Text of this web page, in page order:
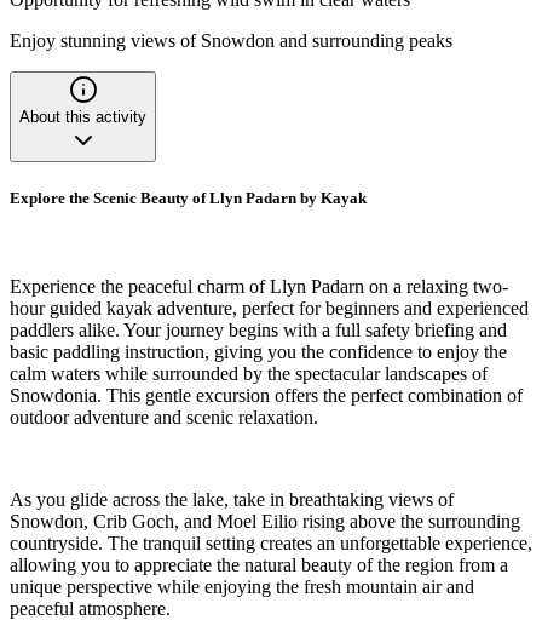
Enjoy stunning views of Snowdon and surrounding peaks
About this activity
Explore the Scenic Beauty of Llyn Padarn by Kayak
Experience the peaceful charm of Llyn Padarn on a relaxing two-
hour guided kayak adventure, perfect for beginners and experienced
paddlers alike. Your journey begins with a full safety briefing and
basic paddling instruction, giving you the confidence to enjoy the
calm waters while surrounded by the spectacular landscapes of
Snowdonia. This gentle excursion offers the perfect combination of
outdoor adventure and scenic relaxation.
As you glide across the lake, take in breathtaking views of
Snowdon, Crib Goch, and Moel Eilio rising above the surrounding
countryside. The tranquil setting creates an unforgettable experience,
allowing you to appreciate the natural beauty of the region from a
unique perspective while enjoying the fresh mountain air and
peaceful atmosphere.